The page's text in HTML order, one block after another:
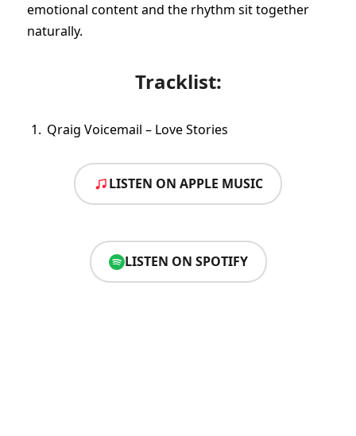
emotional content and the rhythm sit together
naturally.
Tracklist:
Qraig Voicemail – Love Stories
LISTEN ON APPLE MUSIC
LISTEN ON SPOTIFY